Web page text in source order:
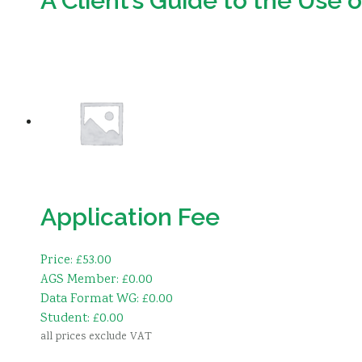
Application Fee
Price: £53.00
AGS Member: £0.00
Data Format WG: £0.00
Student: £0.00
all prices exclude VAT